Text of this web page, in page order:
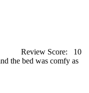
Review Score:
10
the bed was comfy as